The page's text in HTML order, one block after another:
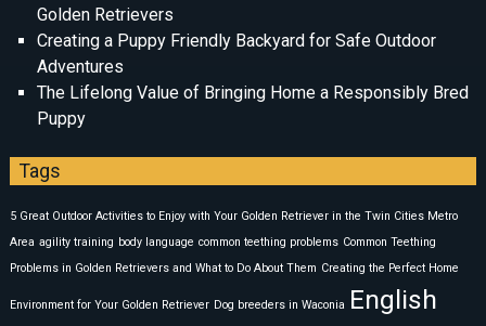
Golden Retrievers
Creating a Puppy Friendly Backyard for Safe Outdoor
Adventures
The Lifelong Value of Bringing Home a Responsibly Bred
Puppy
Tags
5 Great Outdoor Activities to Enjoy with Your Golden Retriever in the Twin Cities Metro
Area agility training body language common teething problems Common Teething
Problems in Golden Retrievers and What to Do About Them Creating the Perfect Home
Environment for Your Golden Retriever Dog breeders in Waconia English